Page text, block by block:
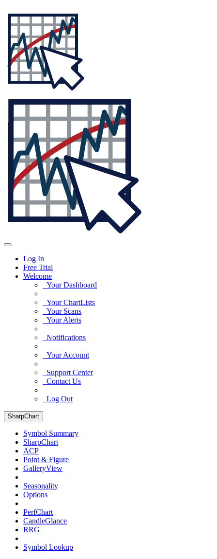
Log In
Free Trial
Welcome
Your Dashboard
Your ChartLists
Your Scans
Your Alerts
Notifications
Your Account
Support Center
Contact Us
Log Out
SharpChart
Symbol Summary
SharpChart
ACP
Point & Figure
GalleryView
Seasonality
Options
PerfChart
CandleGlance
RRG
Symbol Lookup